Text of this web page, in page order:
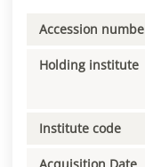
Accession
Holding institute
Institute code